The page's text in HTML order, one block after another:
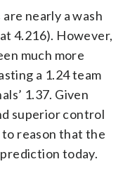
nearly a wash
4.216). However,
much more
a 1.24 team
1.37. Given
superior control
reason that the
today.